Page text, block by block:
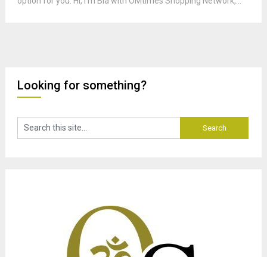
Looking for something?